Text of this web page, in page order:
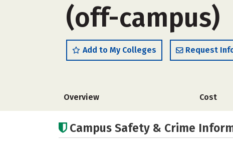
(off-campus)
Add to My Colleges Request
Overview Cost
Campus Safety & Crime